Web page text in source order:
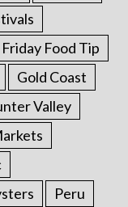
Friday Food Tip
Gold Coast
Valley
Peru